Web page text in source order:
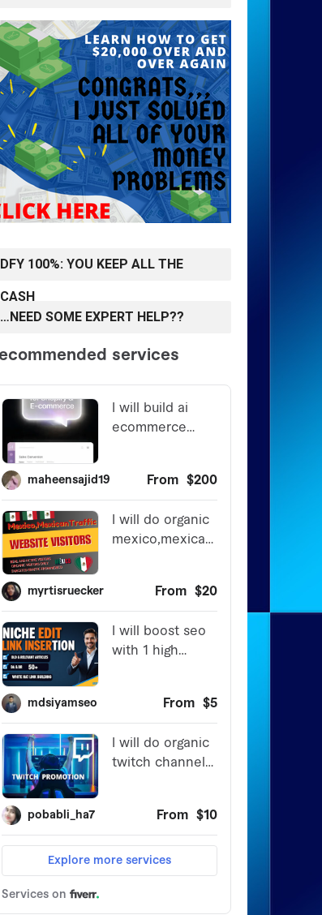
DFY 100%: YOU KEEP ALL THE
CASH
…NEED SOME EXPERT HELP??